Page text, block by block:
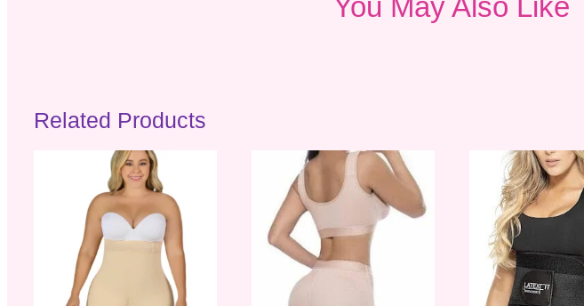
You May Also Like
Related Products